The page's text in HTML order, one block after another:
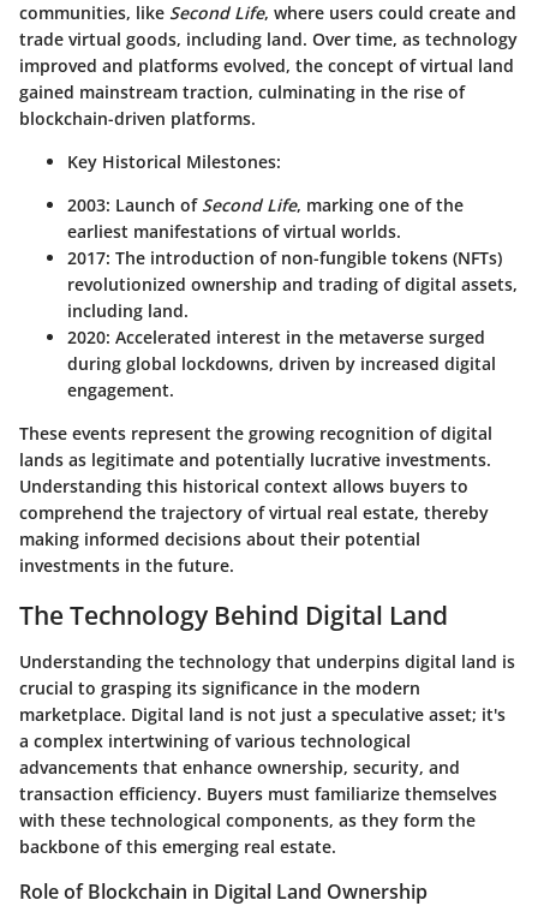
communities, like Second Life, where users could create and
trade virtual goods, including land. Over time, as technology
improved and platforms evolved, the concept of virtual land
gained mainstream traction, culminating in the rise of
blockchain-driven platforms.
Key Historical Milestones:
2003: Launch of Second Life, marking one of the
earliest manifestations of virtual worlds.
2017: The introduction of non-fungible tokens (NFTs)
revolutionized ownership and trading of digital assets,
including land.
2020: Accelerated interest in the metaverse surged
during global lockdowns, driven by increased digital
engagement.
These events represent the growing recognition of digital
lands as legitimate and potentially lucrative investments.
Understanding this historical context allows buyers to
comprehend the trajectory of virtual real estate, thereby
making informed decisions about their potential
investments in the future.
The Technology Behind Digital Land
Understanding the technology that underpins digital land is
crucial to grasping its significance in the modern
marketplace. Digital land is not just a speculative asset; it's
a complex intertwining of various technological
advancements that enhance ownership, security, and
transaction efficiency. Buyers must familiarize themselves
with these technological components, as they form the
backbone of this emerging real estate.
Role of Blockchain in Digital Land Ownership